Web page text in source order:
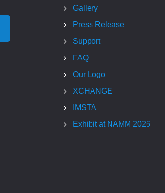
Gallery
Press Release
Support
FAQ
Our Logo
XCHANGE
IMSTA
Exhibit at NAMM 2026